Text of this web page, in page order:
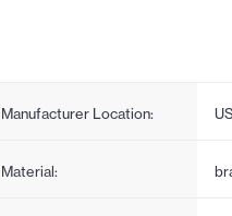
Manufacturer Location:
Material: